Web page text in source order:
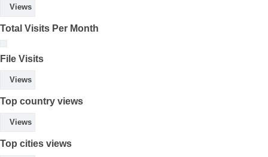
Views
Total Visits Per Month
File Visits
Views
Top country views
Views
Top cities views